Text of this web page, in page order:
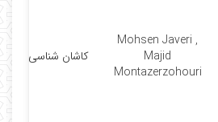
Mohsen Javeri ,
Majid
Montazerzohouri
کاشان شناسی